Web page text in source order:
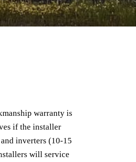
warranty is
if the installer
inverters (10-15
will service